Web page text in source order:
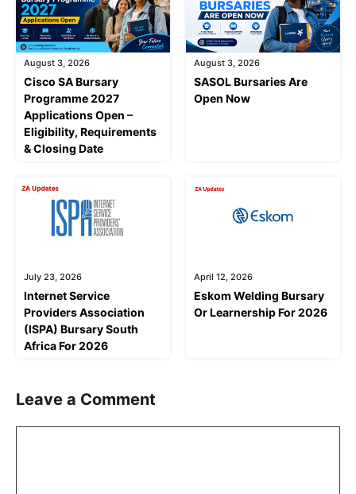
August 3, 2026
Cisco SA Bursary
Programme 2027
Applications Open –
Eligibility, Requirements
& Closing Date
August 3, 2026
SASOL Bursaries Are
Open Now
July 23, 2026
Internet Service
Providers Association
(ISPA) Bursary South
Africa For 2026
April 12, 2026
Eskom Welding Bursary
Or Learnership For 2026
Leave a Comment